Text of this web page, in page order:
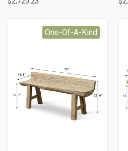
One-Of-A-Kind